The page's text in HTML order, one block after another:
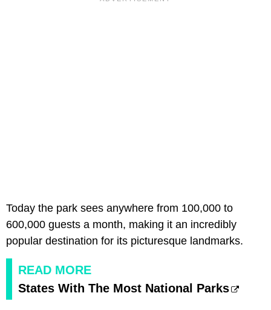
Today the park sees anywhere from 100,000 to
600,000 guests a month, making it an incredibly
popular destination for its picturesque landmarks.
READ MORE
States With The Most National Parks